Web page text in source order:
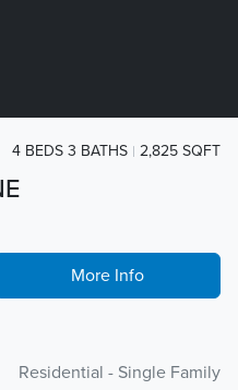
4 BEDS 3 BATHS 2,825 SQFT
More Info
Residential - Single Family